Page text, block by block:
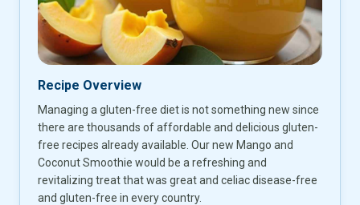
Recipe Overview
Managing a gluten-free diet is not something new since
there are thousands of affordable and delicious gluten-
free recipes already available. Our new Mango and
Coconut Smoothie would be a refreshing and
revitalizing treat that was great and celiac disease-free
and gluten-free in every country.